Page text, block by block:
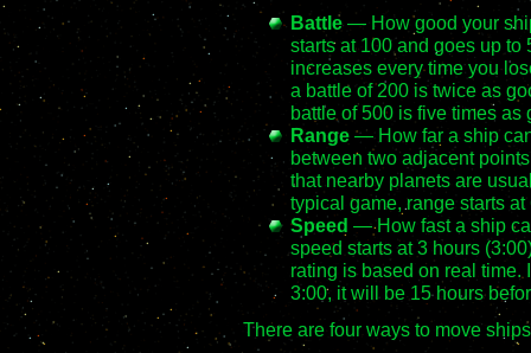
Battle— How good your
starts at 100 and goes up to
increases every time you
a battle of 200 is twice as
battle of 500 is five times as
Range— How far a ship
between two adjacent
that nearby planets are
typical game, range starts
Speed — How fast a ship
speed starts at 3 hours
rating is based on real time.
3:00, it will be 15 hours
There are four ways to move